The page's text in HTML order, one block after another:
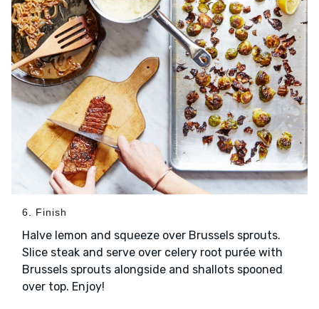
6. Finish
Halve lemon and squeeze over Brussels sprouts.
Slice steak and serve over celery root purée with
Brussels sprouts alongside and shallots spooned
over top. Enjoy!